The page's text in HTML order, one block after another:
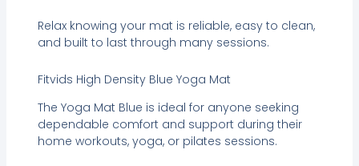
Relax knowing your mat is reliable, easy to clean,
and built to last through many sessions.
Fitvids High Density Blue Yoga Mat
The Yoga Mat Blue is ideal for anyone seeking
dependable comfort and support during their
home workouts, yoga, or pilates sessions.